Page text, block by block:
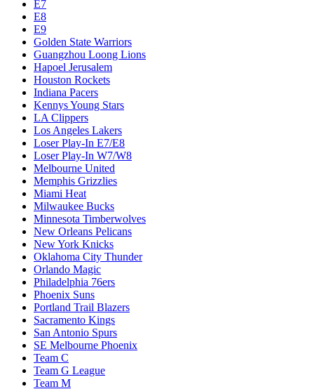
E7
E8
E9
Golden State Warriors
Guangzhou Loong Lions
Hapoel Jerusalem
Houston Rockets
Indiana Pacers
Kennys Young Stars
LA Clippers
Los Angeles Lakers
Loser Play-In E7/E8
Loser Play-In W7/W8
Melbourne United
Memphis Grizzlies
Miami Heat
Milwaukee Bucks
Minnesota Timberwolves
New Orleans Pelicans
New York Knicks
Oklahoma City Thunder
Orlando Magic
Philadelphia 76ers
Phoenix Suns
Portland Trail Blazers
Sacramento Kings
San Antonio Spurs
SE Melbourne Phoenix
Team C
Team G League
Team M